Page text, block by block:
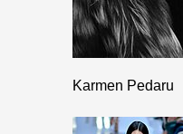
Karmen Pedaru